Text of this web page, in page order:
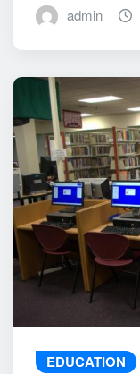
admin
EDUCATION